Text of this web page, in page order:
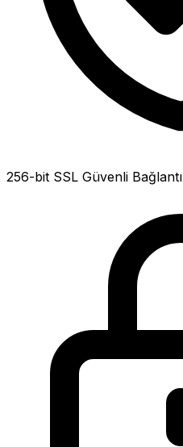
256-bit SSL Güvenli Bağlantı